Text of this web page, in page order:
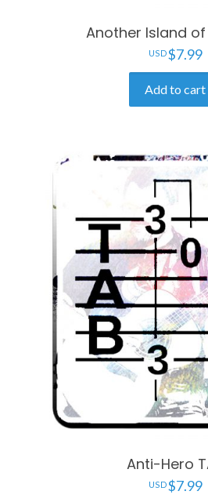
Another Island
$7.99
Add to cart
Anti-Hero
$7.99